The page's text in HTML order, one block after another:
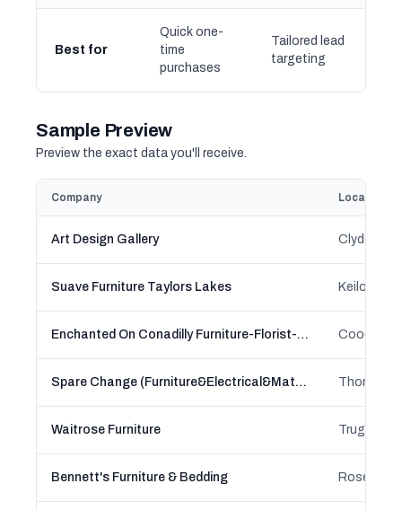
Best for
Quick one-
time
purchases
Tailored lead
targeting
Sample Preview
Preview the exact data you'll receive.
Company Location
Art Design Gallery Clyde,
Suave Furniture Taylors Lakes
Enchanted On Conadilly Furniture-Florist-Fashion
Spare Change (Furniture&Electrical&Mattress)
Waitrose Furniture
Bennett's Furniture & Bedding